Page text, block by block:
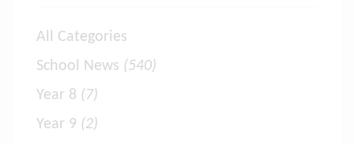
All Categories
School News (540)
Year 8 (7)
Year 9 (2)